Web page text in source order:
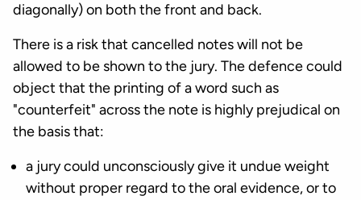
diagonally) on both the front and back.
There is a risk that cancelled notes will not be
allowed to be shown to the jury. The defence could
object that the printing of a word such as
"counterfeit" across the note is highly prejudical on
the basis that:
a jury could unconsciously give it undue weight
without proper regard to the oral evidence, or to